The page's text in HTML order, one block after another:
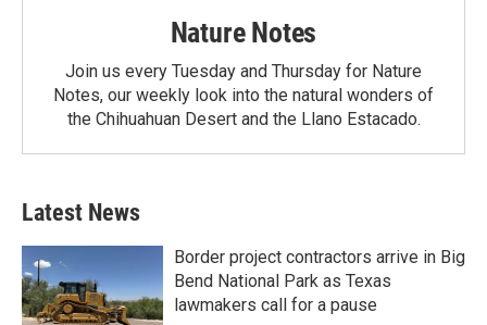
Nature Notes
Join us every Tuesday and Thursday for Nature
Notes, our weekly look into the natural wonders of
the Chihuahuan Desert and the Llano Estacado.
Latest News
Border project contractors arrive in Big
Bend National Park as Texas
lawmakers call for a pause